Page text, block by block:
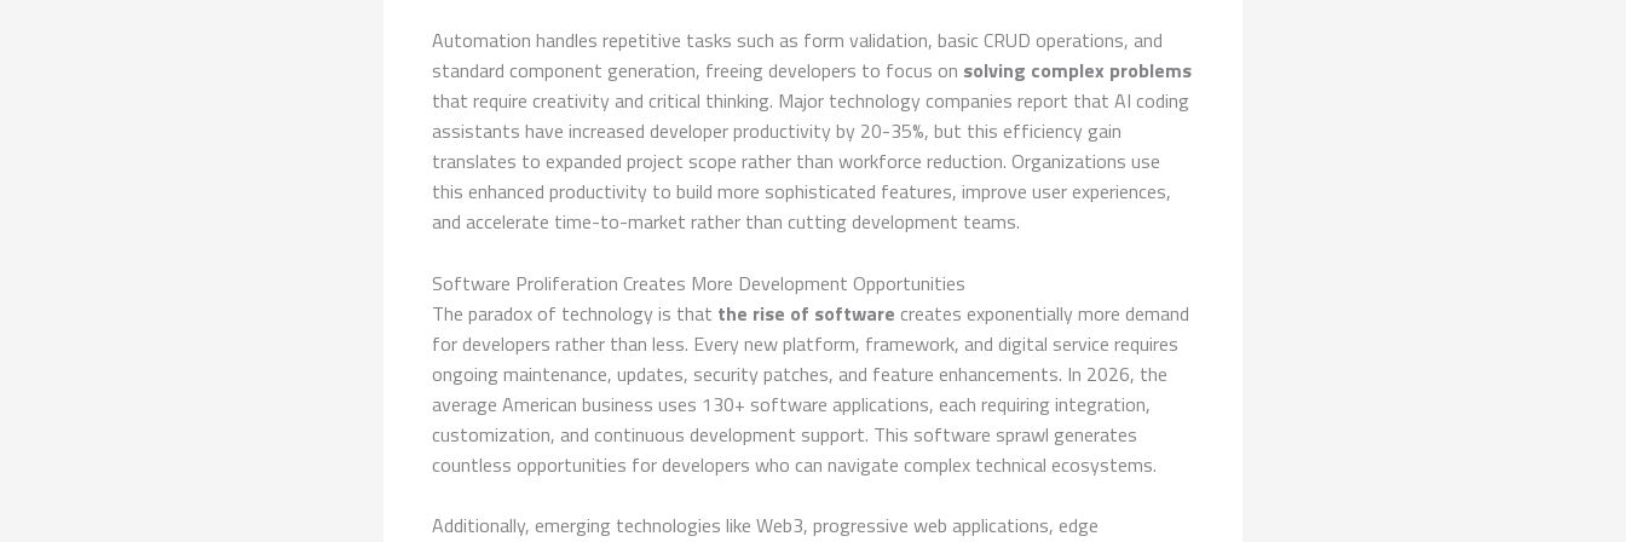
Automation handles repetitive tasks such as form validation, basic CRUD operations, and
standard component generation, freeing developers to focus on solving complex problems
that require creativity and critical thinking. Major technology companies report that AI coding
assistants have increased developer productivity by 20-35%, but this efficiency gain
translates to expanded project scope rather than workforce reduction. Organizations use
this enhanced productivity to build more sophisticated features, improve user experiences,
and accelerate time-to-market rather than cutting development teams.
Software Proliferation Creates More Development Opportunities
The paradox of technology is that the rise of software creates exponentially more demand
for developers rather than less. Every new platform, framework, and digital service requires
ongoing maintenance, updates, security patches, and feature enhancements. In 2026, the
average American business uses 130+ software applications, each requiring integration,
customization, and continuous development support. This software sprawl generates
countless opportunities for developers who can navigate complex technical ecosystems.
Additionally, emerging technologies like Web3, progressive web applications, edge